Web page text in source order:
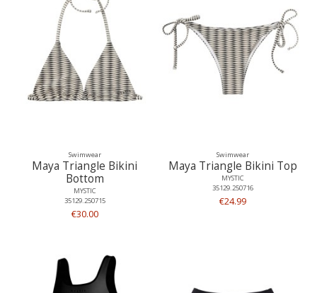
Swimwear
Maya Triangle Bikini
Bottom
MYSTIC
35129.250715
€30.00
Swimwear
Maya Triangle Bikini Top
MYSTIC
35129.250716
€24.99